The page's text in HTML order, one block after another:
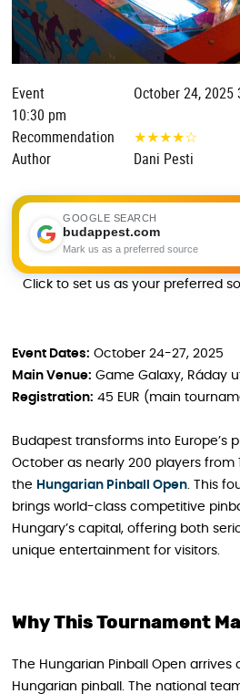
Event
October 24, 2025
10:30 pm
Recommendation
★★★★☆
Author
Dani Pesti
GOOGLE SEARCH
budappest.com
Mark us as a preferred source
Click to set us as your preferred
Event Dates: October 24-27, 2025
Main Venue: Game Galaxy, Ráday
Registration: 45 EUR (main
Budapest transforms into Europe’s
October as nearly 200 players from
the Hungarian Pinball Open. This
brings world-class competitive
Hungary’s capital, offering both
unique entertainment for visitors.
Why This Tournament
The Hungarian Pinball Open
Hungarian pinball. The national